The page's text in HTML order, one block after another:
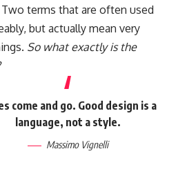
Two terms that are often used
but actually mean very
So what exactly is the
come and go. Good design is a
language, not a style.
Massimo Vignelli